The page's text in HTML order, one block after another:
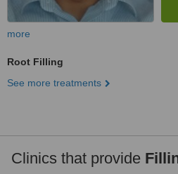
more
Root Filling
See more treatments
Clinics that provide